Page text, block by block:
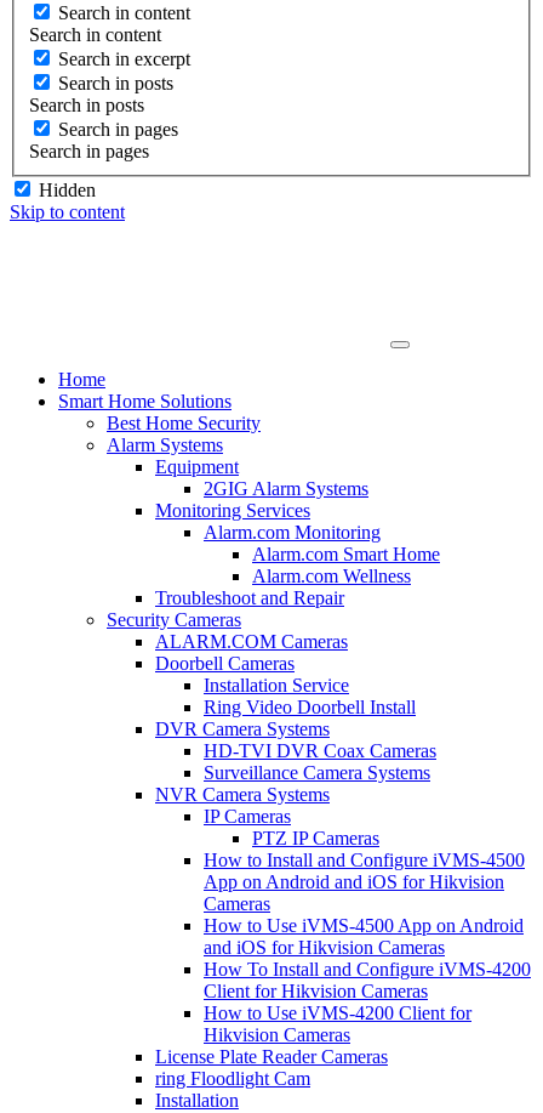
Search in content
Search in content
Search in excerpt
Search in posts
Search in posts
Search in pages
Search in pages
Hidden
Skip to content
Home
Smart Home Solutions
Best Home Security
Alarm Systems
Equipment
2GIG Alarm Systems
Monitoring Services
Alarm.com Monitoring
Alarm.com Smart Home
Alarm.com Wellness
Troubleshoot and Repair
Security Cameras
ALARM.COM Cameras
Doorbell Cameras
Installation Service
Ring Video Doorbell Install
DVR Camera Systems
HD-TVI DVR Coax Cameras
Surveillance Camera Systems
NVR Camera Systems
IP Cameras
PTZ IP Cameras
How to Install and Configure iVMS-4500
App on Android and iOS for Hikvision
Cameras
How to Use iVMS-4500 App on Android
and iOS for Hikvision Cameras
How To Install and Configure iVMS-4200
Client for Hikvision Cameras
How to Use iVMS-4200 Client for
Hikvision Cameras
License Plate Reader Cameras
ring Floodlight Cam
Installation